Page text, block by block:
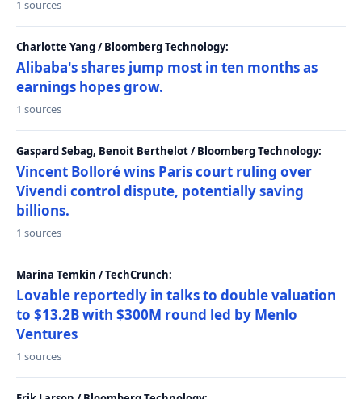
1 sources
Charlotte Yang / Bloomberg Technology:
Alibaba's shares jump most in ten months as
earnings hopes grow.
1 sources
Gaspard Sebag, Benoit Berthelot / Bloomberg Technology:
Vincent Bolloré wins Paris court ruling over
Vivendi control dispute, potentially saving
billions.
1 sources
Marina Temkin / TechCrunch:
Lovable reportedly in talks to double valuation
to $13.2B with $300M round led by Menlo
Ventures
1 sources